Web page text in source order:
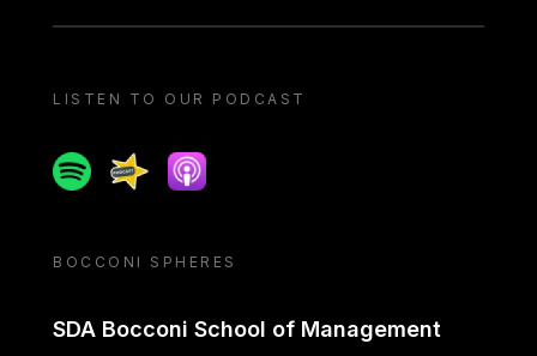
LISTEN TO OUR PODCAST
SpotifySpreakerApple podcast
BOCCONI SPHERES
SDA Bocconi School of Management